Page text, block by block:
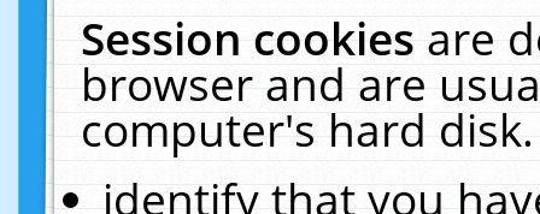
Session cookiesare
browser and are
computer's hard
identify that you